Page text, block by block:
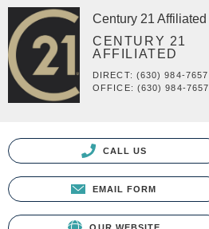
Century 21 Affiliated
CENTURY 21
AFFILIATED
DIRECT: (630) 984-7657
OFFICE: (630) 984-7657
CALL US
EMAIL FORM